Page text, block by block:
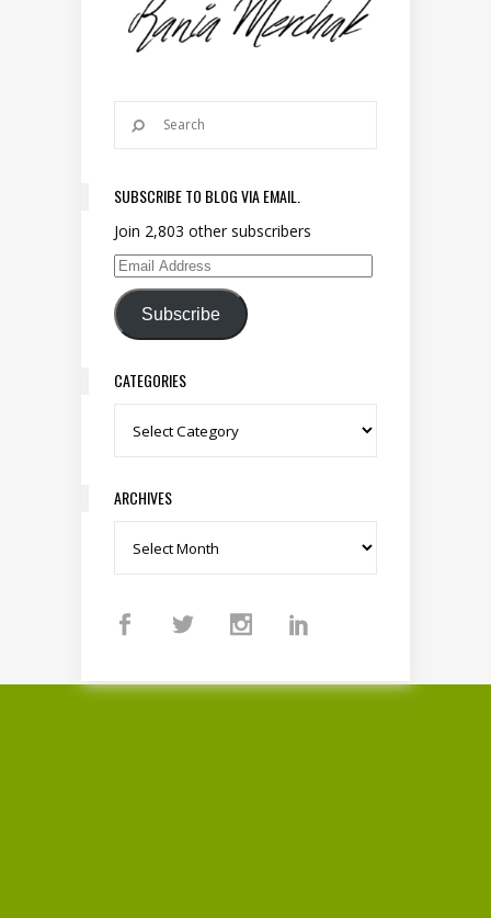
SUBSCRIBE TO BLOG VIA EMAIL.
Join 2,803 other subscribers
Email Address
Subscribe
CATEGORIES
Categories
ARCHIVES
Archives